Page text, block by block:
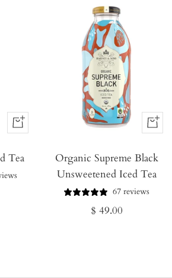
+
to
Cart
Tea
+
to
Cart
Organic Supreme Black
Unsweetened Iced Tea
67 reviews
Regular
$ 49.00